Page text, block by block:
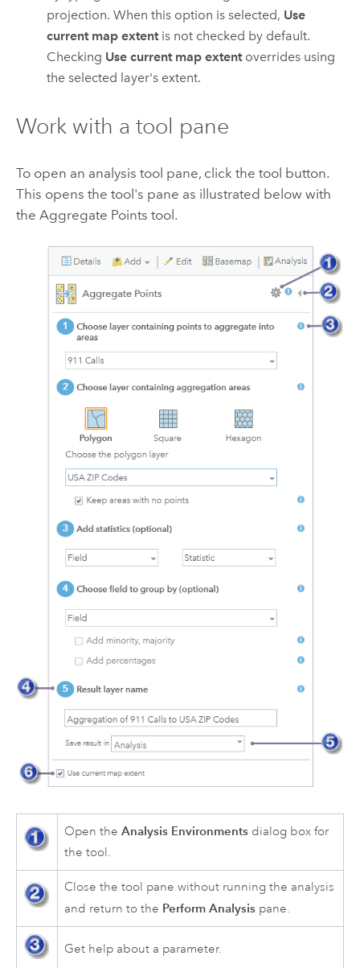
projection. When this option is selected, Use
current map extentis not checked by default.
Checking Use current map extentoverrides using
the selected layer's extent.
Work with a tool pane
To open an analysis tool pane, click the tool button.
This opens the tool's pane as illustrated below with
the Aggregate Points tool.
Open theAnalysis Environments dialog box for
the tool.
Close the tool pane without running the analysis
and return to the Perform Analysis pane.
Get help about a parameter.